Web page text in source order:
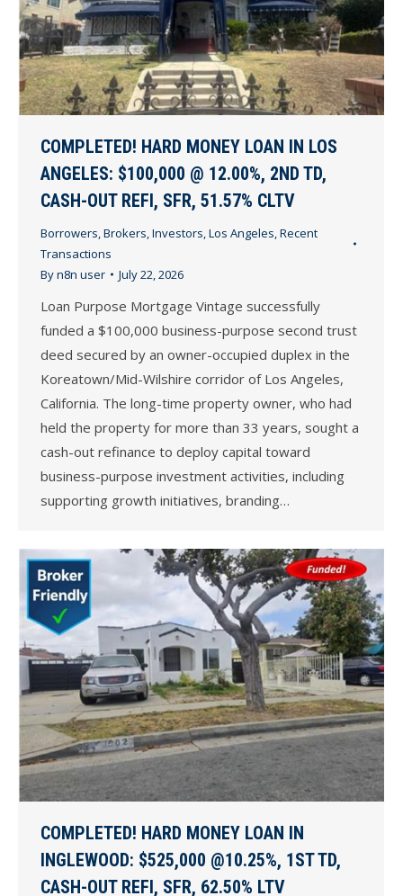
COMPLETED! HARD MONEY LOAN IN LOS
ANGELES: $100,000 @ 12.00%, 2ND TD,
CASH-OUT REFI, SFR, 51.57% CLTV
Borrowers,Brokers,Investors,Los Angeles,Recent
Transactions
Byn8n user July 22, 2026
Loan Purpose Mortgage Vintage successfully
funded a $100,000 business-purpose second trust
deed secured by an owner-occupied duplex in the
Koreatown/Mid-Wilshire corridor of Los Angeles,
California. The long-time property owner, who had
held the property for more than 33 years, sought a
cash-out refinance to deploy capital toward
business-purpose investment activities, including
supporting growth initiatives, branding…
COMPLETED! HARD MONEY LOAN IN
INGLEWOOD: $525,000 @10.25%, 1ST TD,
CASH-OUT REFI, SFR, 62.50% LTV